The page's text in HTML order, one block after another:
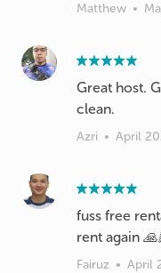
Matthew •
Great host.
clean.
Azri • April
fuss free
rent again
Fairuz • April